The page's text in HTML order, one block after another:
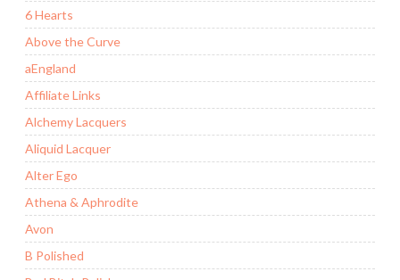
6 Hearts
Above the Curve
aEngland
Affiliate Links
Alchemy Lacquers
Aliquid Lacquer
Alter Ego
Athena & Aphrodite
Avon
B Polished